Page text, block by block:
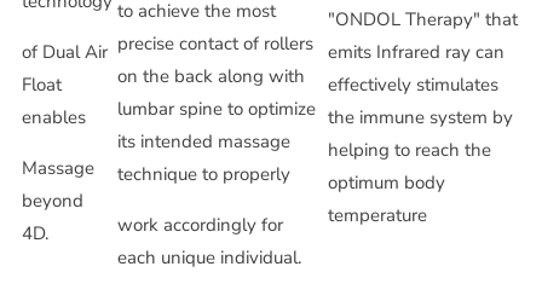
of Dual Air
Float
enables
Massage
beyond
4D.
to achieve the most
precise contact of rollers
on the back along with
lumbar spine to optimize
its intended massage
technique to properly
work accordingly for
each unique individual.
"ONDOL Therapy" that
emits Infrared ray can
effectively stimulates
the immune system by
helping to reach the
optimum body
temperature